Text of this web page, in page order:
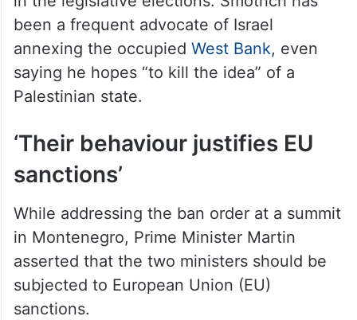
been a frequent advocate of Israel
annexing the occupied West Bank, even
saying he hopes “to kill the idea” of a
Palestinian state.
‘Their behaviour justifies EU
sanctions’
While addressing the ban order at a summit
in Montenegro, Prime Minister Martin
asserted that the two ministers should be
subjected to European Union (EU)
sanctions.